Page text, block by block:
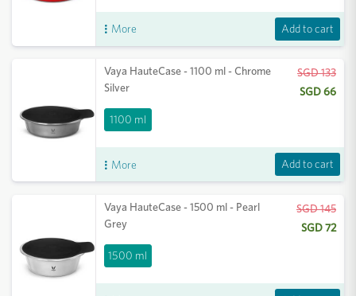
More Add to cart
Vaya HauteCase - 1100 ml - Chrome
Silver
1100 ml
SGD 133
SGD 66
More Add to cart
Vaya HauteCase - 1500 ml - Pearl
Grey
1500 ml
SGD 145
SGD 72